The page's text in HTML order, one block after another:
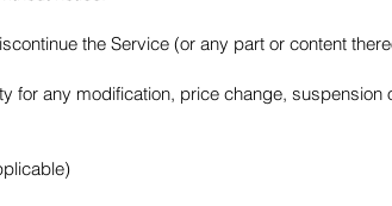
the Service (or any part or content
for any modification, price change, suspension